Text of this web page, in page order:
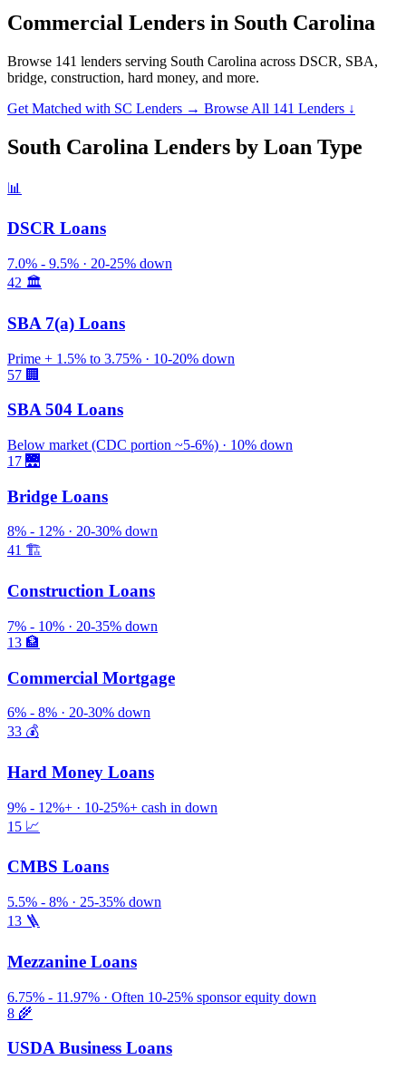
Commercial Lenders in South Carolina
Browse 141 lenders serving South Carolina across DSCR, SBA,
bridge, construction, hard money, and more.
Get Matched with SC Lenders → Browse All 141 Lenders ↓
South Carolina Lenders by Loan Type
📊
DSCR Loans
7.0% - 9.5% · 20-25% down
42 🏛️
SBA 7(a) Loans
Prime + 1.5% to 3.75% · 10-20% down
57 🏢
SBA 504 Loans
Below market (CDC portion ~5-6%) · 10% down
17 🌉
Bridge Loans
8% - 12% · 20-30% down
41 🏗️
Construction Loans
7% - 10% · 20-35% down
13 🏦
Commercial Mortgage
6% - 8% · 20-30% down
33 💰
Hard Money Loans
9% - 12%+ · 10-25%+ cash in down
15 📈
CMBS Loans
5.5% - 8% · 25-35% down
13 🪜
Mezzanine Loans
6.75% - 11.97% · Often 10-25% sponsor equity down
8 🌾
USDA Business Loans